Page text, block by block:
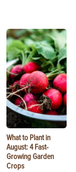
What to Plant in
August: 4 Fast-
Growing Garden
Crops